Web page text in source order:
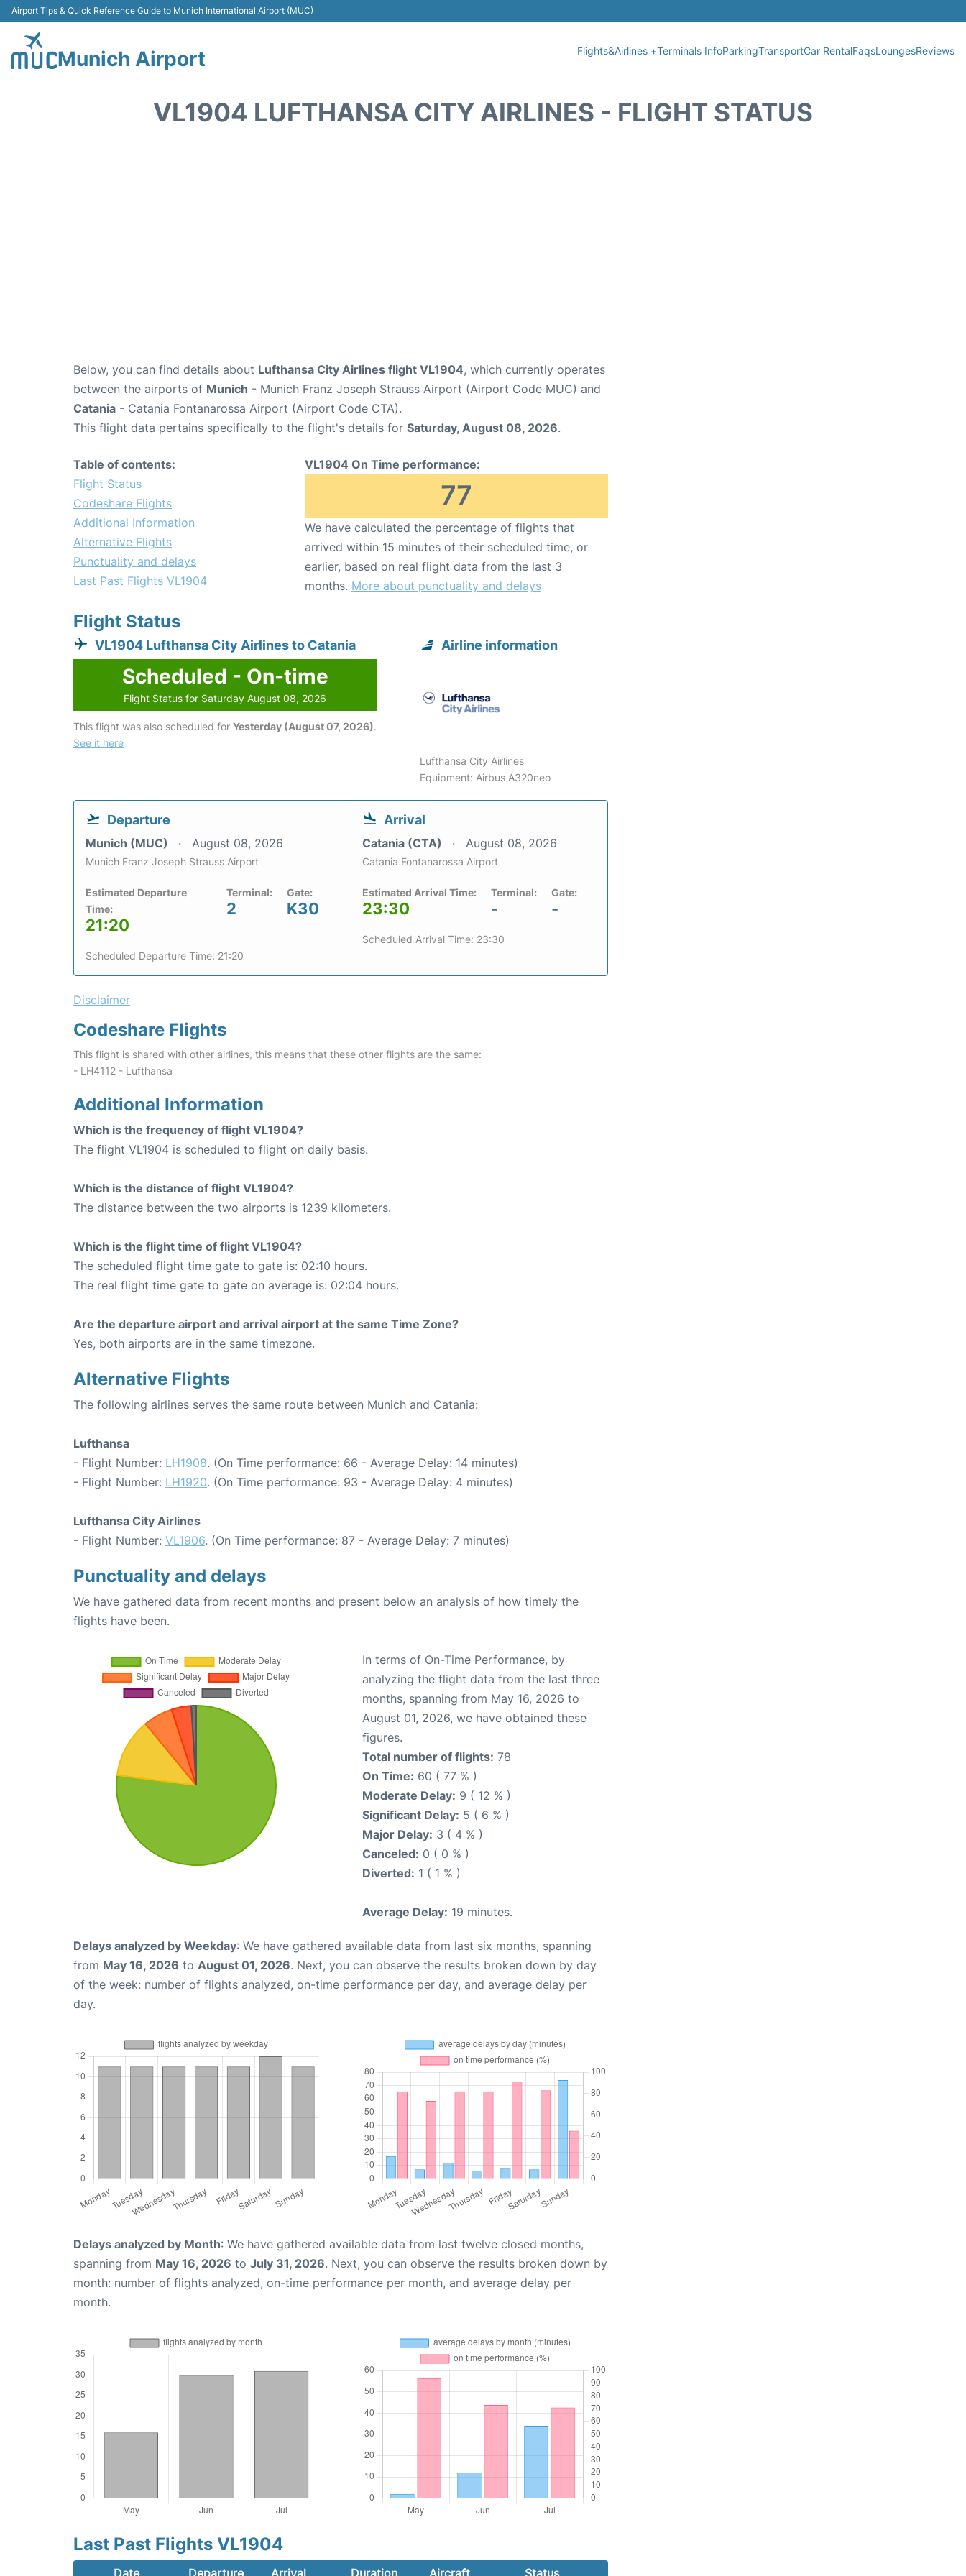
Airport Tips & Quick Reference Guide to Munich International Airport (MUC)
Munich Airport Flights&Airlines +Terminals InfoParkingTransportCar RentalFaqsLoungesReviews
VL1904 LUFTHANSA CITY AIRLINES - FLIGHT STATUS
Below, you can find details about Lufthansa City Airlines flight VL1904, which currently operates
between the airports of Munich - Munich Franz Joseph Strauss Airport (Airport Code MUC) and
Catania - Catania Fontanarossa Airport (Airport Code CTA).
This flight data pertains specifically to the flight's details for Saturday, August 08, 2026.
Table of contents:
Flight Status
Codeshare Flights
Additional Information
Alternative Flights
Punctuality and delays
Last Past Flights VL1904
VL1904 On Time performance:
77
We have calculated the percentage of flights that
arrived within 15 minutes of their scheduled time, or
earlier, based on real flight data from the last 3
months. More about punctuality and delays
Flight Status
VL1904 Lufthansa City Airlines to Catania
Scheduled - On-time
Flight Status for Saturday August 08, 2026
This flight was also scheduled for Yesterday (August 07, 2026).
See it here
Airline information
Lufthansa City Airlines
Equipment: Airbus A320neo
Departure
Munich (MUC) August 08, 2026
Munich Franz Joseph Strauss Airport
Estimated Departure
Time:
21:20
Terminal:
2
Gate:
K30
Scheduled Departure Time: 21:20
Arrival
Catania (CTA) August 08, 2026
Catania Fontanarossa Airport
Estimated Arrival Time:
23:30
Terminal:
-
Gate:
-
Scheduled Arrival Time: 23:30
Disclaimer
Codeshare Flights
This flight is shared with other airlines, this means that these other flights are the same:
- LH4112 - Lufthansa
Additional Information
Which is the frequency of flight VL1904?
The flight VL1904 is scheduled to flight on daily basis.
Which is the distance of flight VL1904?
The distance between the two airports is 1239 kilometers.
Which is the flight time of flight VL1904?
The scheduled flight time gate to gate is: 02:10 hours.
The real flight time gate to gate on average is: 02:04 hours.
Are the departure airport and arrival airport at the same Time Zone?
Yes, both airports are in the same timezone.
Alternative Flights
The following airlines serves the same route between Munich and Catania:
Lufthansa
- Flight Number: LH1908. (On Time performance: 66 - Average Delay: 14 minutes)
- Flight Number: LH1920. (On Time performance: 93 - Average Delay: 4 minutes)
Lufthansa City Airlines
- Flight Number: VL1906. (On Time performance: 87 - Average Delay: 7 minutes)
Punctuality and delays
We have gathered data from recent months and present below an analysis of how timely the
flights have been.
In terms of On-Time Performance, by
analyzing the flight data from the last three
months, spanning from May 16, 2026 to
August 01, 2026, we have obtained these
figures.
Total number of flights: 78
On Time: 60 ( 77 % )
Moderate Delay: 9 ( 12 % )
Significant Delay: 5 ( 6 % )
Major Delay: 3 ( 4 % )
Canceled: 0 ( 0 % )
Diverted: 1 ( 1 % )
Average Delay: 19 minutes.
Delays analyzed by Weekday: We have gathered available data from last six months, spanning
from May 16, 2026 to August 01, 2026. Next, you can observe the results broken down by day
of the week: number of flights analyzed, on-time performance per day, and average delay per
day.
Delays analyzed by Month: We have gathered available data from last twelve closed months,
spanning from May 16, 2026 to July 31, 2026. Next, you can observe the results broken down by
month: number of flights analyzed, on-time performance per month, and average delay per
month.
Last Past Flights VL1904